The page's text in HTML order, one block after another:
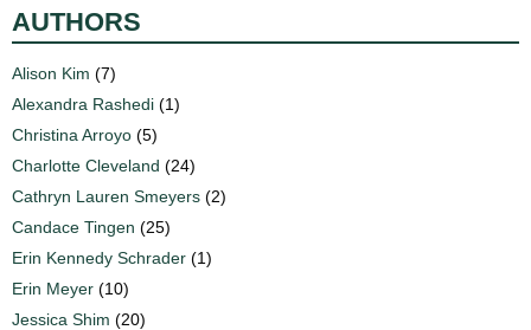
AUTHORS
Alison Kim (7)
Alexandra Rashedi (1)
Christina Arroyo (5)
Charlotte Cleveland (24)
Cathryn Lauren Smeyers (2)
Candace Tingen (25)
Erin Kennedy Schrader (1)
Erin Meyer (10)
Jessica Shim (20)